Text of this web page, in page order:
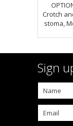
Crotch
stoma,
Sign